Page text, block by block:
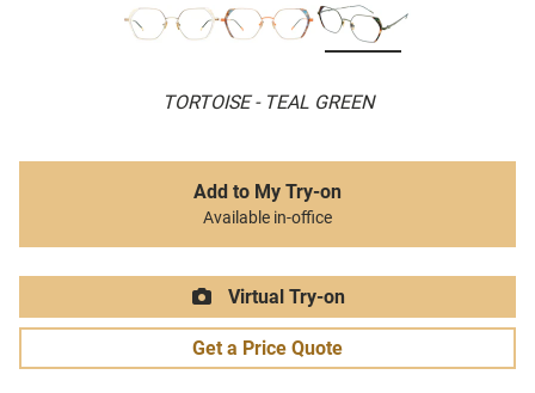
TORTOISE - TEAL GREEN
Add to My Try-on
Available in-office
Virtual Try-on
Get a Price Quote